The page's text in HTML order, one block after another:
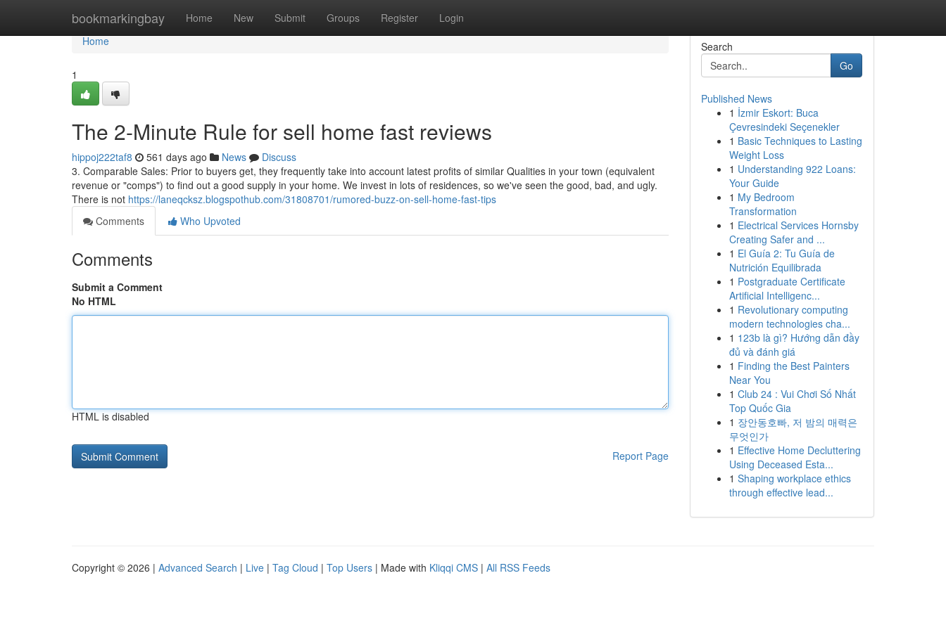
bookmarkingbay Home New Submit Groups Register Login
Home
Home
1
The 2-Minute Rule for sell home fast reviews
hippoj222taf8 561 days ago News
Discuss
3. Comparable Sales: Prior to buyers get, they frequently take into account latest profits of similar Qualities in your town (equivalent
revenue or "comps") to find out a good supply in your home. We invest in lots of residences, so we've seen the good, bad, and ugly.
There is not https://laneqcksz.blogspothub.com/31808701/rumored-buzz-on-sell-home-fast-tips
Comments
Who Upvoted
Comments
Submit a Comment
No HTML
HTML is disabled
Report Page
Search
Go
Published News
1 İzmir Eskort: Buca
Çevresindeki Seçenekler
1 Basic Techniques to Lasting
Weight Loss
1 Understanding 922 Loans:
Your Guide
1 My Bedroom
Transformation
1 Electrical Services Hornsby
Creating Safer and ...
1 El Guía 2: Tu Guía de
Nutrición Equilibrada
1 Postgraduate Certificate
Artificial Intelligenc...
1 Revolutionary computing
modern technologies cha...
1 123b là gì? Hướng dẫn đầy
đủ và đánh giá
1 Finding the Best Painters
Near You
1 Club 24 : Vui Chơi Số Nhất
Top Quốc Gia
1 장안동호빠, 저 밤의 매력은
무엇인가
1 Effective Home Decluttering
Using Deceased Esta...
1 Shaping workplace ethics
through effective lead...
Copyright © 2026 | Advanced Search | Live | Tag Cloud | Top Users | Made with Kliqqi CMS | All RSS Feeds